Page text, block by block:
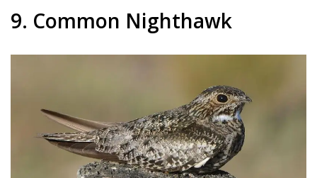
9. Common Nighthawk